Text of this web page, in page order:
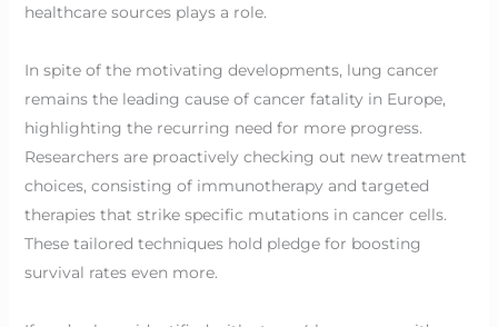
healthcare sources plays a role.
In spite of the motivating developments, lung cancer
remains the leading cause of cancer fatality in Europe,
highlighting the recurring need for more progress.
Researchers are proactively checking out new treatment
choices, consisting of immunotherapy and targeted
therapies that strike specific mutations in cancer cells.
These tailored techniques hold pledge for boosting
survival rates even more.